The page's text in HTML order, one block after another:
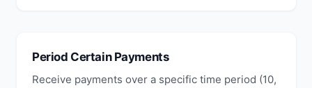
Period Certain Payments
Receive payments over a specific time period (10,